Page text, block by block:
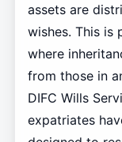
assets are
wishes. This is
where
from those in
DIFC Wills
expatriates